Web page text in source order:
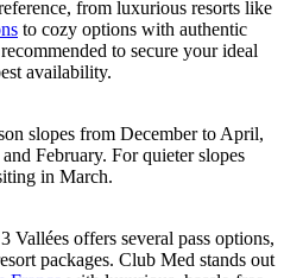
from luxurious resorts like
to cozy options with authentic
to secure your ideal
availability.
slopes from December to April,
February. For quieter slopes
in March.
Vallées offers several pass options,
packages. Club Med stands out